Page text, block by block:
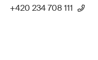
+420 234 708 111